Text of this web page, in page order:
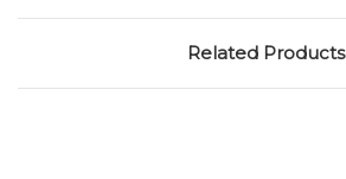
Related Products